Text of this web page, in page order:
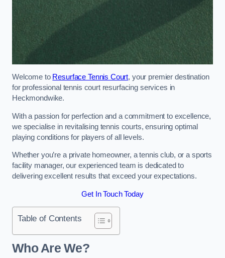
Welcome to Resurface Tennis Court, your premier destination
for professional tennis court resurfacing services in
Heckmondwike.
With a passion for perfection and a commitment to excellence,
we specialise in revitalising tennis courts, ensuring optimal
playing conditions for players of all levels.
Whether you’re a private homeowner, a tennis club, or a sports
facility manager, our experienced team is dedicated to
delivering excellent results that exceed your expectations.
Get In Touch Today
Table of Contents
Who Are We?